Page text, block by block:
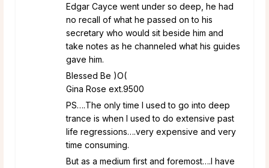
Edgar Cayce went under so deep, he had
no recall of what he passed on to his
secretary who would sit beside him and
take notes as he channeled what his guides
gave him.
Blessed Be )O(
Gina Rose ext.9500
PS….The only time I used to go into deep
trance is when I used to do extensive past
life regressions….very expensive and very
time consuming.
But as a medium first and foremost….I have